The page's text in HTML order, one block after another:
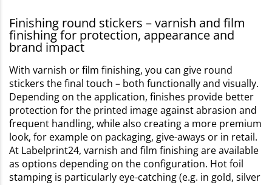
Finishing round stickers – varnish and film
finishing for protection, appearance and
brand impact
With varnish or film finishing, you can give round
stickers the final touch – both functionally and visually.
Depending on the application, finishes provide better
protection for the printed image against abrasion and
frequent handling, while also creating a more premium
look, for example on packaging, give-aways or in retail.
At Labelprint24, varnish and film finishing are available
as options depending on the configuration. Hot foil
stamping is particularly eye-catching (e.g. in gold, silver